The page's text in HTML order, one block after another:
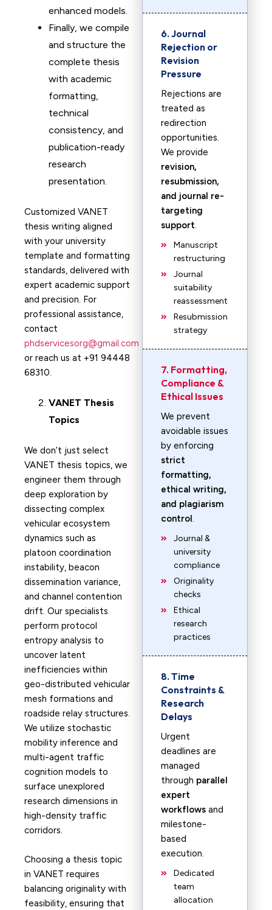
enhanced models.
Finally, we compile
and structure the
complete thesis
with academic
formatting,
technical
consistency, and
publication-ready
research
presentation.
Customized VANET
thesis writing aligned
with your university
template and formatting
standards, delivered with
expert academic support
and precision. For
professional assistance,
contact
phdservicesorg@gmail.com
or reach us at +91 94448
68310.
VANET Thesis
Topics
We don’t just select
VANET thesis topics, we
engineer them through
deep exploration by
dissecting complex
vehicular ecosystem
dynamics such as
platoon coordination
instability, beacon
dissemination variance,
and channel contention
drift. Our specialists
perform protocol
entropy analysis to
uncover latent
inefficiencies within
geo-distributed vehicular
mesh formations and
roadside relay structures.
We utilize stochastic
mobility inference and
multi-agent traffic
cognition models to
surface unexplored
research dimensions in
high-density traffic
corridors.
Choosing a thesis topic
in VANET requires
balancing originality with
feasibility, ensuring that
6. Journal
Rejection or
Revision
Pressure
Rejections are
treated as
redirection
opportunities.
We provide
revision,
resubmission,
and journal re-
targeting
support.
Manuscript
restructuring
Journal
suitability
reassessment
Resubmission
strategy
7. Formatting,
Compliance &
Ethical Issues
We prevent
avoidable issues
by enforcing
strict
formatting,
ethical writing,
and plagiarism
control.
Journal &
university
compliance
Originality
checks
Ethical
research
practices
8. Time
Constraints &
Research
Delays
Urgent
deadlines are
managed
through parallel
expert
workflows and
milestone-
based
execution.
Dedicated
team
allocation